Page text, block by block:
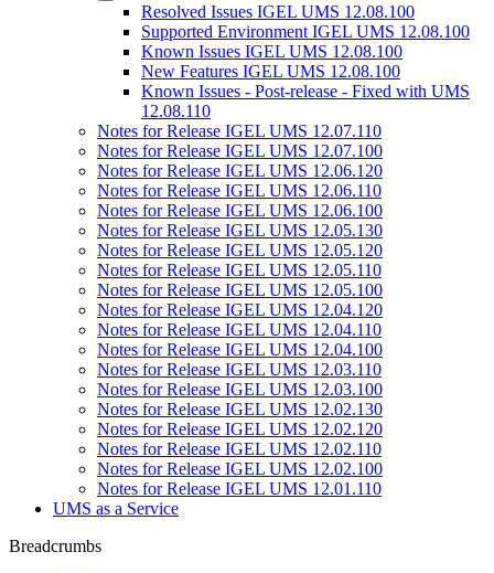
Resolved Issues IGEL UMS 12.08.100
Supported Environment IGEL UMS 12.08.100
Known Issues IGEL UMS 12.08.100
New Features IGEL UMS 12.08.100
Known Issues - Post-release - Fixed with UMS
12.08.110
Notes for Release IGEL UMS 12.07.110
Notes for Release IGEL UMS 12.07.100
Notes for Release IGEL UMS 12.06.120
Notes for Release IGEL UMS 12.06.110
Notes for Release IGEL UMS 12.06.100
Notes for Release IGEL UMS 12.05.130
Notes for Release IGEL UMS 12.05.120
Notes for Release IGEL UMS 12.05.110
Notes for Release IGEL UMS 12.05.100
Notes for Release IGEL UMS 12.04.120
Notes for Release IGEL UMS 12.04.110
Notes for Release IGEL UMS 12.04.100
Notes for Release IGEL UMS 12.03.110
Notes for Release IGEL UMS 12.03.100
Notes for Release IGEL UMS 12.02.130
Notes for Release IGEL UMS 12.02.120
Notes for Release IGEL UMS 12.02.110
Notes for Release IGEL UMS 12.02.100
Notes for Release IGEL UMS 12.01.110
UMS as a Service
Breadcrumbs